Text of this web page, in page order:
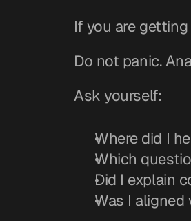
If you are
Do not panic.
Ask yourself:
Where did I
Which
Did I explain
Was I